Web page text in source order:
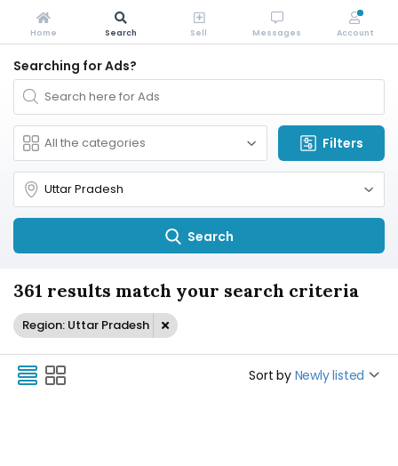
Searching for Ads?
Filters
Search
361 results match your search criteria
Region: Uttar Pradesh
Sort by Newly listed
Home Search Sell Messages Account